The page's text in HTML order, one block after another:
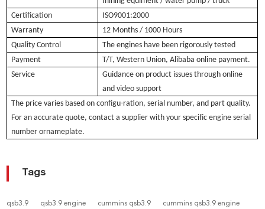
Certification
ISO9001:2000
Warranty
12 Months / 1000 Hours
Quality Control
The engines have been rigorously tested
Payment
T/T, Western Union, Alibaba online payment.
Service
Guidance on product issues through online
and video support
The price varies basedon configu-ration, serial number, and part quality.
For an accurate quote, contact a supplier with your specific engine serial
number ornameplate.
Tags
qsb3.9 qsb3.9 engine cummins qsb3.9 cummins qsb3.9 engine